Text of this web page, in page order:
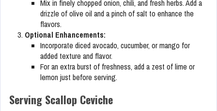
Mix in finely chopped onion, chili, and fresh herbs. Add a
drizzle of olive oil and a pinch of salt to enhance the
flavors.
Optional Enhancements:
Incorporate diced avocado, cucumber, or mango for
added texture and flavor.
For an extra burst of freshness, add a zest of lime or
lemon just before serving.
Serving Scallop Ceviche